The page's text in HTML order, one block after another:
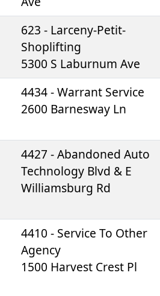
623 - Larceny-Petit-
Shoplifting
5300 S Laburnum Ave
4434 - Warrant Service
2600 Barnesway Ln
4427 - Abandoned Auto
Technology Blvd & E
Williamsburg Rd
4410 - Service To Other
Agency
1500 Harvest Crest Pl